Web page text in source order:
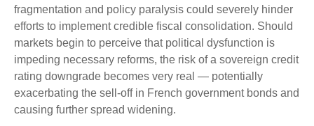
fragmentation and policy paralysis could severely hinder
efforts to implement credible fiscal consolidation. Should
markets begin to perceive that political dysfunction is
impeding necessary reforms, the risk of a sovereign credit
rating downgrade becomes very real — potentially
exacerbating the sell-off in French government bonds and
causing further spread widening.